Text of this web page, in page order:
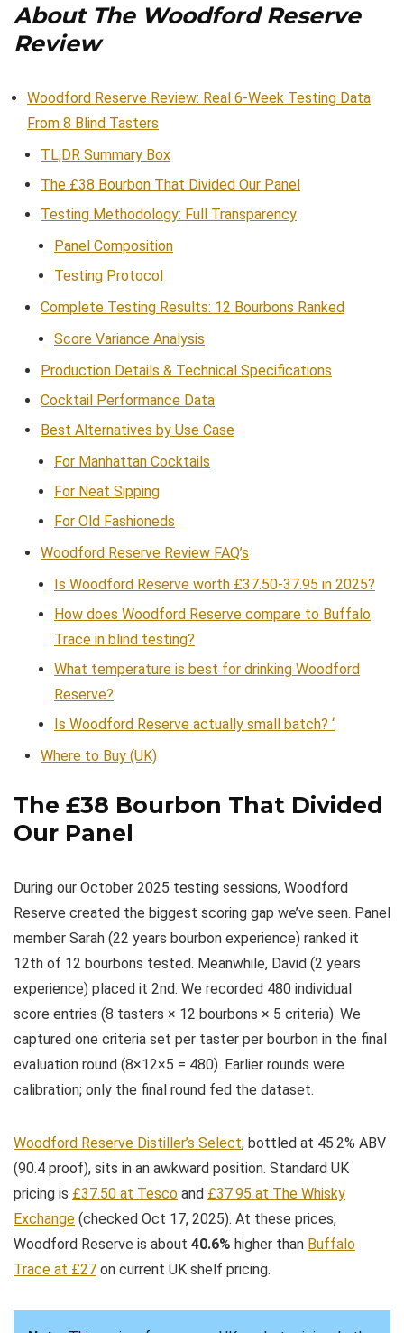
About The Woodford Reserve
Review
Woodford Reserve Review: Real 6-Week Testing Data
From 8 Blind Tasters
TL;DR Summary Box
The £38 Bourbon That Divided Our Panel
Testing Methodology: Full Transparency
Panel Composition
Testing Protocol
Complete Testing Results: 12 Bourbons Ranked
Score Variance Analysis
Production Details & Technical Specifications
Cocktail Performance Data
Best Alternatives by Use Case
For Manhattan Cocktails
For Neat Sipping
For Old Fashioneds
Woodford Reserve Review FAQ’s
Is Woodford Reserve worth £37.50-37.95 in 2025?
How does Woodford Reserve compare to Buffalo
Trace in blind testing?
What temperature is best for drinking Woodford
Reserve?
Is Woodford Reserve actually small batch? ‘
Where to Buy (UK)
The £38 Bourbon That Divided
Our Panel
During our October 2025 testing sessions, Woodford
Reserve created the biggest scoring gap we’ve seen. Panel
member Sarah (22 years bourbon experience) ranked it
12th of 12 bourbons tested. Meanwhile, David (2 years
experience) placed it 2nd. We recorded 480 individual
score entries (8 tasters × 12 bourbons × 5 criteria). We
captured one criteria set per taster per bourbon in the final
evaluation round (8×12×5 = 480). Earlier rounds were
calibration; only the final round fed the dataset.
Woodford Reserve Distiller’s Select, bottled at 45.2% ABV
(90.4 proof), sits in an awkward position. Standard UK
pricing is £37.50 at Tesco and £37.95 at The Whisky
Exchange (checked Oct 17, 2025). At these prices,
Woodford Reserve is about 40.6% higher than Buffalo
Trace at £27 on current UK shelf pricing.